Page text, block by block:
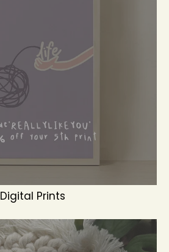
Digital Prints